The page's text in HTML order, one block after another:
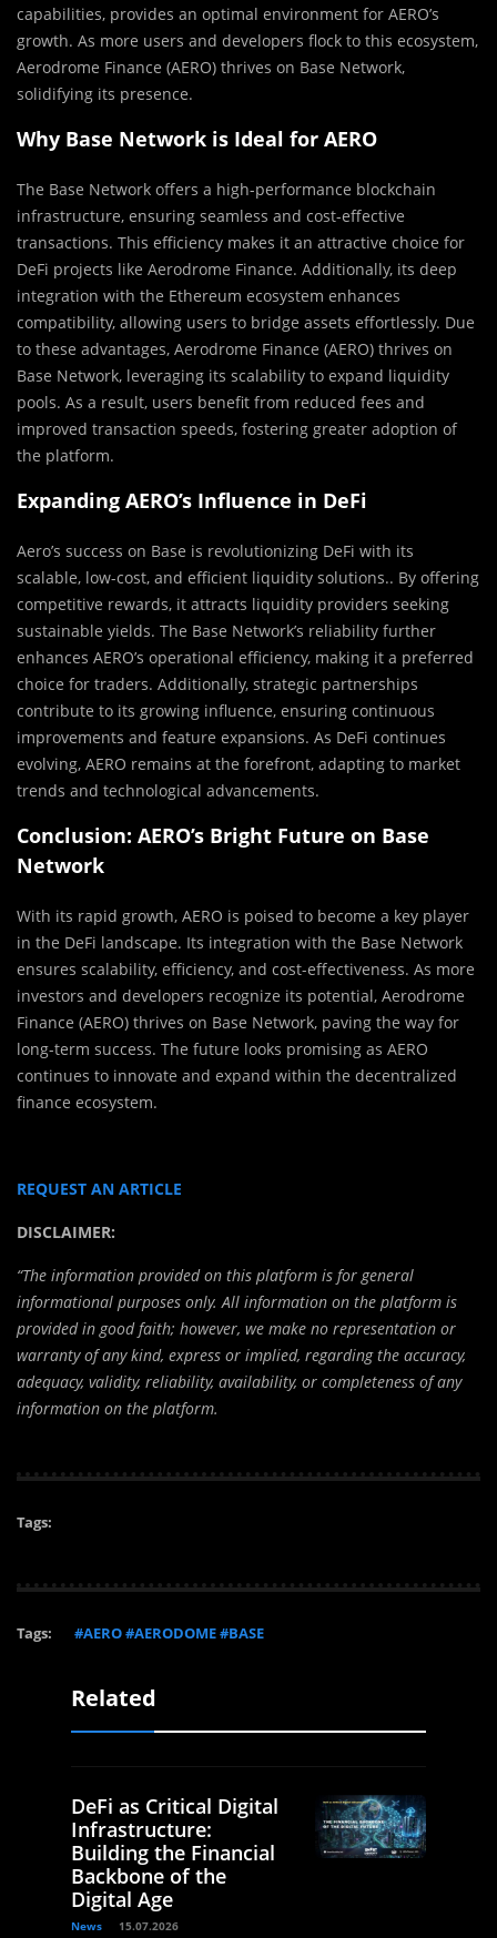
capabilities, provides an optimal environment for AERO’s
growth. As more users and developers flock to this ecosystem,
Aerodrome Finance (AERO) thrives on Base Network,
solidifying its presence.
Why Base Network is Ideal for AERO
The Base Network offers a high-performance blockchain
infrastructure, ensuring seamless and cost-effective
transactions. This efficiency makes it an attractive choice for
DeFi projects like Aerodrome Finance. Additionally, its deep
integration with the Ethereum ecosystem enhances
compatibility, allowing users to bridge assets effortlessly. Due
to these advantages, Aerodrome Finance (AERO) thrives on
Base Network, leveraging its scalability to expand liquidity
pools. As a result, users benefit from reduced fees and
improved transaction speeds, fostering greater adoption of
the platform.
Expanding AERO’s Influence in DeFi
Aero’s success on Base is revolutionizing DeFi with its
scalable, low-cost, and efficient liquidity solutions.. By offering
competitive rewards, it attracts liquidity providers seeking
sustainable yields. The Base Network’s reliability further
enhances AERO’s operational efficiency, making it a preferred
choice for traders. Additionally, strategic partnerships
contribute to its growing influence, ensuring continuous
improvements and feature expansions. As DeFi continues
evolving, AERO remains at the forefront, adapting to market
trends and technological advancements.
Conclusion: AERO’s Bright Future on Base
Network
With its rapid growth, AERO is poised to become a key player
in the DeFi landscape. Its integration with the Base Network
ensures scalability, efficiency, and cost-effectiveness. As more
investors and developers recognize its potential, Aerodrome
Finance (AERO) thrives on Base Network, paving the way for
long-term success. The future looks promising as AERO
continues to innovate and expand within the decentralized
finance ecosystem.
REQUEST AN ARTICLE
DISCLAIMER:
“The information provided on this platform is for general
informational purposes only. All information on the platform is
provided in good faith; however, we make no representation or
warranty of any kind, express or implied, regarding the accuracy,
adequacy, validity, reliability, availability, or completeness of any
information on the platform.
Tags:
Tags: #AERO #AERODOME #BASE
Related
DeFi as Critical Digital
Infrastructure:
Building the Financial
Backbone of the
Digital Age
News 15.07.2026